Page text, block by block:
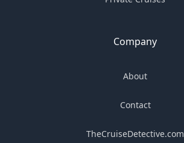
Company
About
Contact
TheCruiseDetective.com